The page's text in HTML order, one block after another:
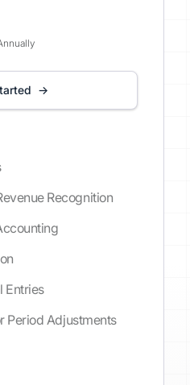
→
Recognition
Entries
Period Adjustments